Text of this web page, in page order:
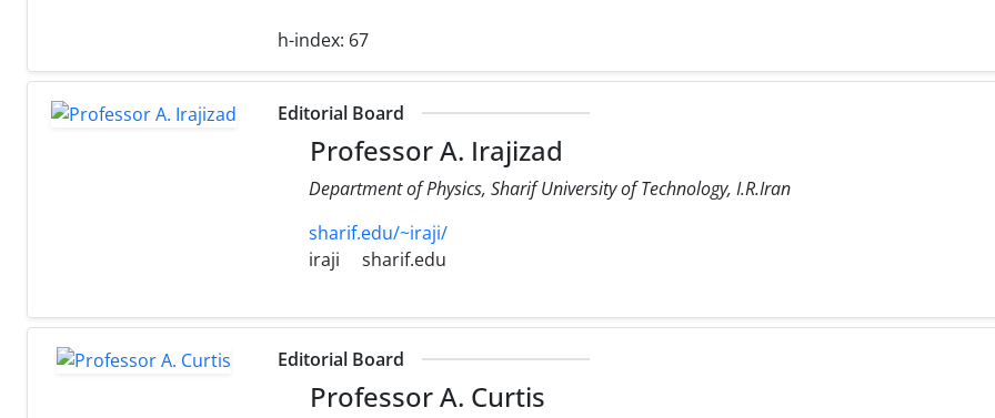
h-index: 67
Editorial Board
Professor A. Irajizad
Department of Physics, Sharif University of Technology, I.R.Iran
sharif.edu/~iraji/
iraji
sharif.edu
Editorial Board
Professor A. Curtis